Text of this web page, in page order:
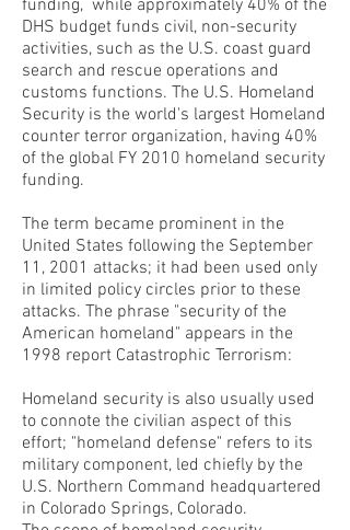
funding, while approximately 40% of the
DHS budget funds civil, non-security
activities, such as the U.S. coast guard
search and rescue operations and
customs functions. The U.S. Homeland
Security is the world's largest Homeland
counter terror organization, having 40%
of the global FY 2010 homeland security
funding.
The term became prominent in the
United States following the September
11, 2001 attacks; it had been used only
in limited policy circles prior to these
attacks. The phrase "security of the
American homeland" appears in the
1998 report Catastrophic Terrorism:
Homeland security is also usually used
to connote the civilian aspect of this
effort; "homeland defense" refers to its
military component, led chiefly by the
U.S. Northern Command headquartered
in Colorado Springs, Colorado.